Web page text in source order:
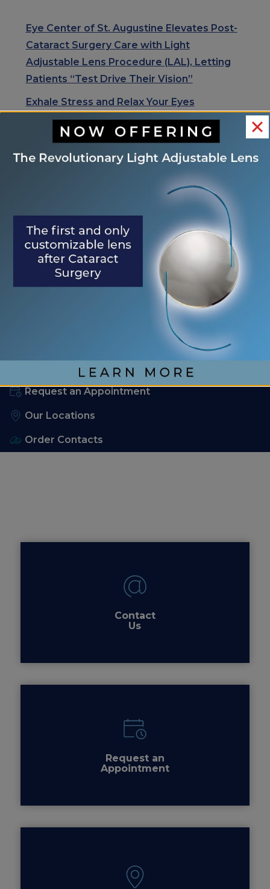
Eye Center of St. Augustine Elevates Post-
Cataract Surgery Care with Light
Adjustable Lens Procedure (LAL), Letting
Patients “Test Drive Their Vision”
Exhale Stress and Relax Your Eyes
Understanding Your Eye Health for Healthy
January is Glaucoma Awareness Month
Kick Off 2026 With A Focus On Your Eye
RECENT COMMENTS
No comments to show.
904-829-2286
Request an Appointment
Our Locations
Order Contacts
Contact
Us
Request an
Appointment